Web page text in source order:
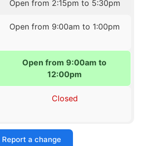
Open from 2:15pm to 5:30pm
Open from 9:00am to 1:00pm
Open from 9:00am to
12:00pm
Closed
Report a change